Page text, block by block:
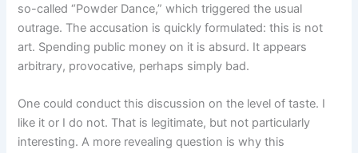
so-called “Powder Dance,” which triggered the usual
outrage. The accusation is quickly formulated: this is not
art. Spending public money on it is absurd. It appears
arbitrary, provocative, perhaps simply bad.
One could conduct this discussion on the level of taste. I
like it or I do not. That is legitimate, but not particularly
interesting. A more revealing question is why this